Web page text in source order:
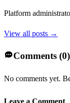
Platform
View all posts →
Comments (0)
No comments yet.